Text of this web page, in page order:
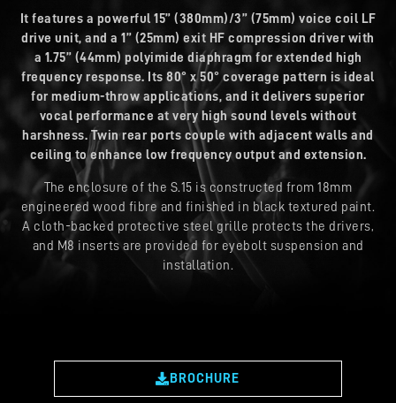
It features a powerful 15” (380mm)/3” (75mm) voice coil LF
drive unit, and a 1” (25mm) exit HF compression driver with
a 1.75” (44mm) polyimide diaphragm for extended high
frequency response. Its 80° x 50° coverage pattern is ideal
for medium-throw applications, and it delivers superior
vocal performance at very high sound levels without
harshness. Twin rear ports couple with adjacent walls and
ceiling to enhance low frequency output and extension.
The enclosure of the S.15 is constructed from 18mm
engineered wood fibre and finished in black textured paint.
A cloth-backed protective steel grille protects the drivers,
and M8 inserts are provided for eyebolt suspension and
installation.
BROCHURE